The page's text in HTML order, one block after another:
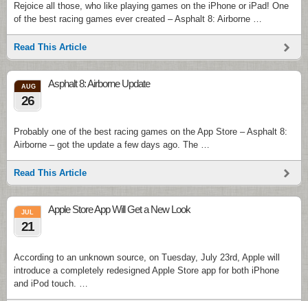
Rejoice all those, who like playing games on the iPhone or iPad! One
of the best racing games ever created – Asphalt 8: Airborne …
Read This Article
AUG
26
Asphalt 8: Airborne Update
Probably one of the best racing games on the App Store – Asphalt 8:
Airborne – got the update a few days ago. The …
Read This Article
JUL
21
Apple Store App Will Get a New Look
According to an unknown source, on Tuesday, July 23rd, Apple will
introduce a completely redesigned Apple Store app for both iPhone
and iPod touch. …